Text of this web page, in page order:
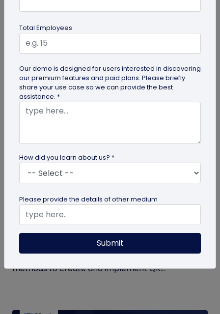
Know the 6 ways to use your smartphone as a
digital business card. Save it to your gallery,
Google Wallet or Apple Wallet or...
QR Code Seating Chart: A Modern Solution
for Event Organization
Discover how a QR code seating chart can
enhance event organization. Learn step-by-step
methods to create and implement QR...
Total Employees
Our demo is designed for users interested in discovering
our premium features and paid plans. Please briefly
share your use case so we can provide the best
assistance. *
How did you learn about us? *
Please provide the details of other medium
Submit